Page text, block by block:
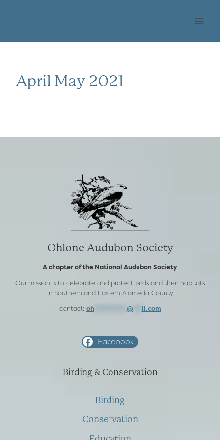
April May 2021
Ohlone Audubon Society
A chapter of the National Audubon Society
Our mission is to celebrate and protect birds and their habitats
in Southern and Eastern Alameda County
contact: oh @*** il.com
Facebook
Birding & Conservation
Birding
Conservation